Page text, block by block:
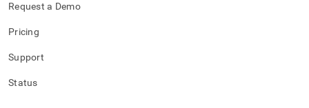
Request a Demo
Pricing
Support
Status